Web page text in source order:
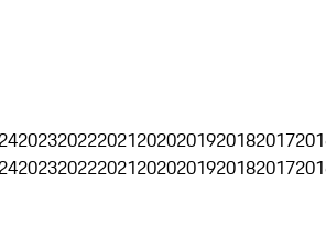
2023202220212020201920182017
2023202220212020201920182017